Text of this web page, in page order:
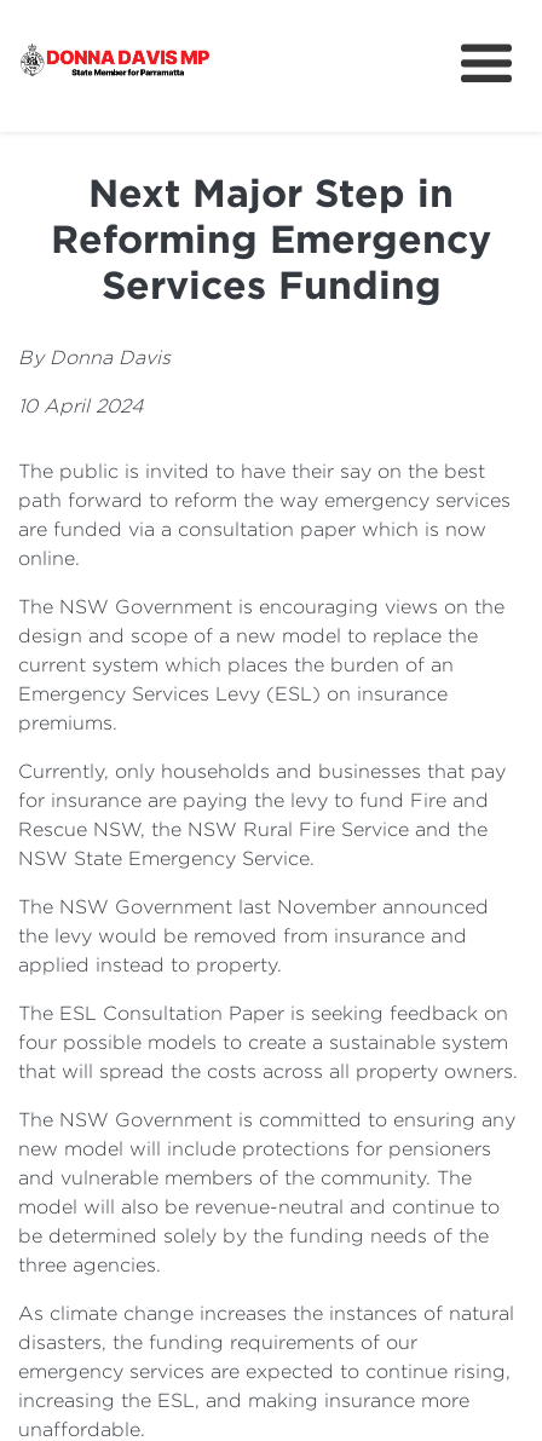
News
Next Major Step in
Reforming Emergency
Services Funding
By Donna Davis
10 April 2024
The public is invited to have their say on the best
path forward to reform the way emergency services
are funded via a consultation paper which is now
online.
The NSW Government is encouraging views on the
design and scope of a new model to replace the
current system which places the burden of an
Emergency Services Levy (ESL) on insurance
premiums.
Currently, only households and businesses that pay
for insurance are paying the levy to fund Fire and
Rescue NSW, the NSW Rural Fire Service and the
NSW State Emergency Service.
The NSW Government last November announced
the levy would be removed from insurance and
applied instead to property.
The ESL Consultation Paper is seeking feedback on
four possible models to create a sustainable system
that will spread the costs across all property owners.
The NSW Government is committed to ensuring any
new model will include protections for pensioners
and vulnerable members of the community. The
model will also be revenue-neutral and continue to
be determined solely by the funding needs of the
three agencies.
As climate change increases the instances of natural
disasters, the funding requirements of our
emergency services are expected to continue rising,
increasing the ESL, and making insurance more
unaffordable.